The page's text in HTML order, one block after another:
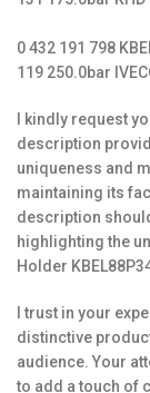
0 432 191 798
119 250.0bar
I kindly request
description
uniqueness and
maintaining its
description
highlighting the
Holder
I trust in your
distinctive
audience. Your
to add a touch of